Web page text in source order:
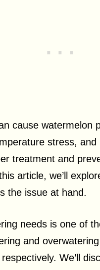
cause watermelon
stress,
treatment and
article, we’ll
the issue at hand.
needs is one of
and
We’ll